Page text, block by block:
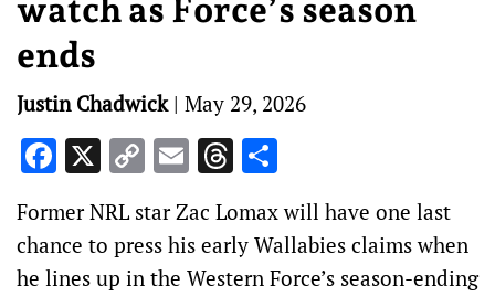
watch as Force’s season
ends
Justin Chadwick| May 29, 2026
Facebook
X CopyEmailThreads
Former NRL star Zac Lomax will have one last
chance to press his early Wallabies claims when
he lines up in the Western Force’s season-ending